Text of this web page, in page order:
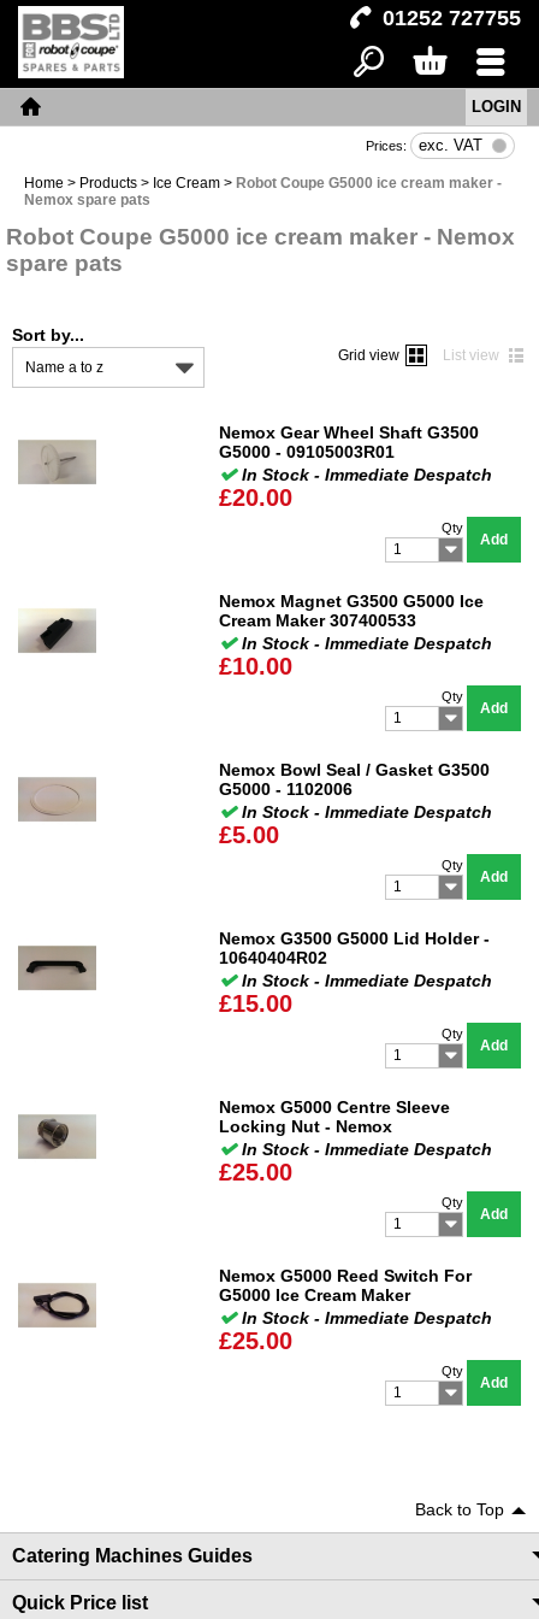
01252 727755
Menu
LOGIN
Prices: exc. VAT
Home > Products > Ice Cream > Robot Coupe G5000 ice cream maker -
Nemox spare pats
Robot Coupe G5000 ice cream maker - Nemox
spare pats
Sort by...
Name a to z
Grid view List view
Nemox Gear Wheel Shaft G3500
G5000 - 09105003R01
In Stock - Immediate Despatch
£20.00
Qty
1
Add
Nemox Magnet G3500 G5000 Ice
Cream Maker 307400533
In Stock - Immediate Despatch
£10.00
Qty
1
Add
Nemox Bowl Seal / Gasket G3500
G5000 - 1102006
In Stock - Immediate Despatch
£5.00
Qty
1
Add
Nemox G3500 G5000 Lid Holder -
10640404R02
In Stock - Immediate Despatch
£15.00
Qty
1
Add
Nemox G5000 Centre Sleeve
Locking Nut - Nemox
In Stock - Immediate Despatch
£25.00
Qty
1
Add
Nemox G5000 Reed Switch For
G5000 Ice Cream Maker
In Stock - Immediate Despatch
£25.00
Qty
1
Add
Back to Top
Catering Machines Guides
Quick Price list